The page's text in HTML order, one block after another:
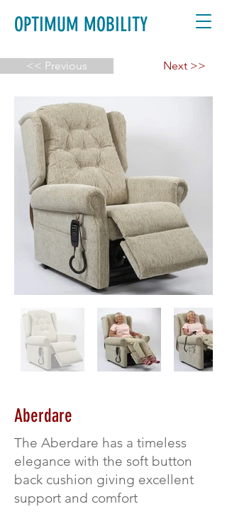
OPTIMUM MOBILITY
Aberdare
The Aberdare has a timeless
elegance with the soft button
back cushion giving excellent
support and comfort
<< Previous Next >>